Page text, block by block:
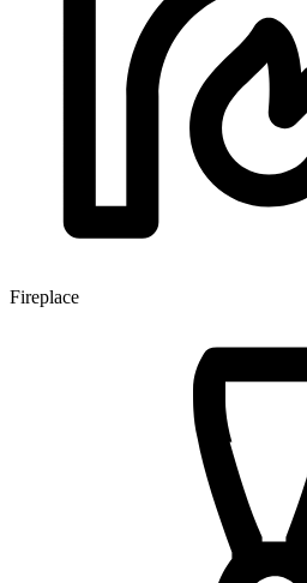
Fireplace